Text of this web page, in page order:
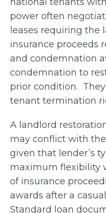
power often
leases requiring the
insurance proceeds
and condemnation
condemnation to
prior condition.
tenant termination
A landlord
may conflict with
given that lender’s
maximum flexibility
of insurance
awards after a
Standard loan